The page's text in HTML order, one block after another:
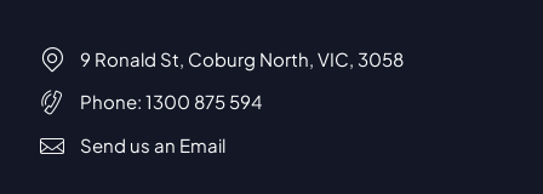
9 Ronald St, Coburg North, VIC, 3058
Phone: 1300 875 594
Send us an Email